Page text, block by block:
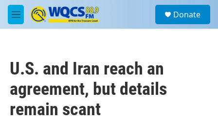
Skip to main content
M
e
a
Donate
U.S. and Iran reach an
agreement, but details
remain scant